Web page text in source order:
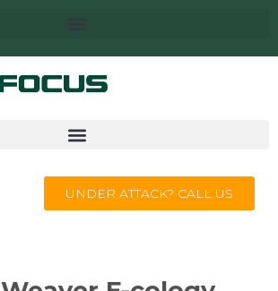
UNDER ATTACK? CALL US